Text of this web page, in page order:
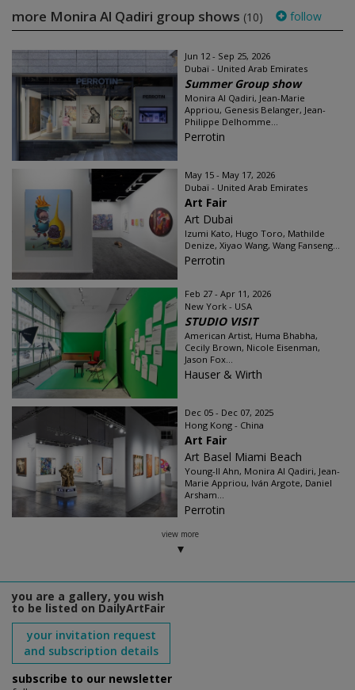
more Monira Al Qadiri group shows (10) follow
Jun 12 - Sep 25, 2026
Dubaï - United Arab Emirates
Summer Group show
Monira Al Qadiri, Jean-Marie
Appriou, Genesis Belanger, Jean-
Philippe Delhomme...
Perrotin
May 15 - May 17, 2026
Dubaï - United Arab Emirates
Art Fair
Art Dubai
Izumi Kato, Hugo Toro, Mathilde
Denize, Xiyao Wang, Wang Fanseng...
Perrotin
Feb 27 - Apr 11, 2026
New York - USA
STUDIO VISIT
American Artist, Huma Bhabha,
Cecily Brown, Nicole Eisenman,
Jason Fox...
Hauser & Wirth
Dec 05 - Dec 07, 2025
Hong Kong - China
Art Fair
Art Basel Miami Beach
Young-Il Ahn, Monira Al Qadiri, Jean-
Marie Appriou, Iván Argote, Daniel
Arsham...
Perrotin
view more
you are a gallery, you wish
to be listed on DailyArtFair
your invitation request
and subscription details
subscribe to our newsletter